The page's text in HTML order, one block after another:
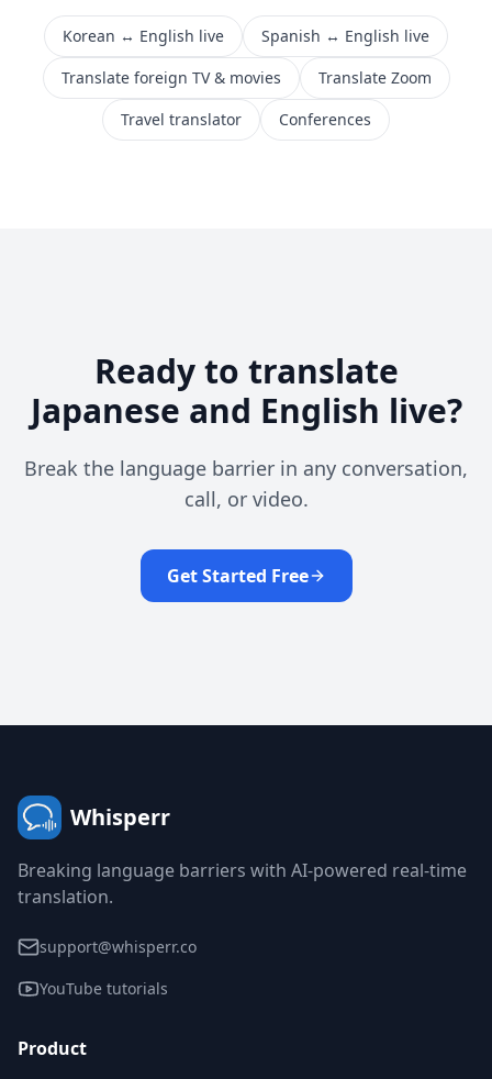
Korean ↔ English live
Spanish ↔ English live
Translate foreign TV & movies
Translate Zoom
Travel translator
Conferences
Ready to translate
Japanese and English live?
Break the language barrier in any conversation,
call, or video.
Get Started Free
Whisperr
Breaking language barriers with AI-powered real-time
translation.
support@whisperr.co
YouTube tutorials
Product